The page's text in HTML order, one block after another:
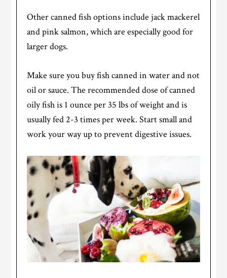
Other canned fish options include jack mackerel
and pink salmon, which are especially good for
larger dogs.
Make sure you buy fish canned in water and not
oil or sauce. The recommended dose of canned
oily fish is 1 ounce per 35 lbs of weight and is
usually fed 2-3 times per week. Start small and
work your way up to prevent digestive issues.